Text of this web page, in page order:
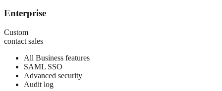
Enterprise
Custom
contact sales
All Business features
SAML SSO
Advanced security
Audit log